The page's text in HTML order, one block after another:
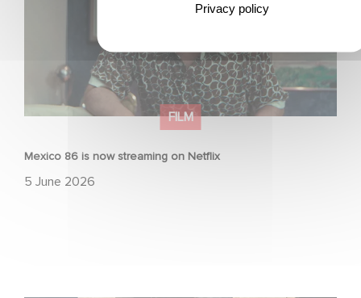
FILM
Mexico 86 is now streaming on Netflix
5 June 2026
Privacy policy